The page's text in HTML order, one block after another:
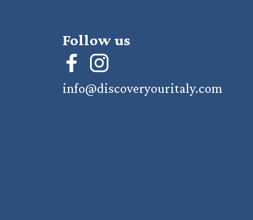
Follow us
info@discoveryouritaly.com